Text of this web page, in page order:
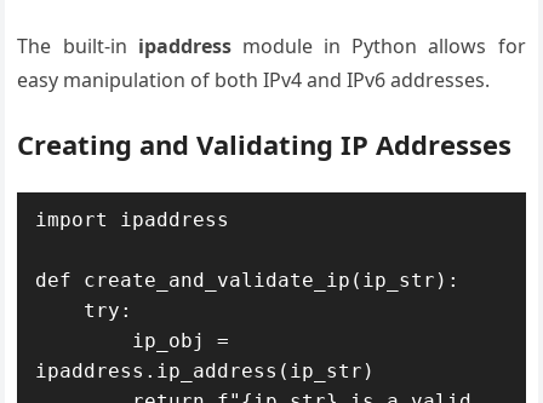
The built-in ipaddressmodule in Python allows for
easy manipulation of both IPv4 and IPv6 addresses.
Creating and Validating IP Addresses
import ipaddress
def create_and_validate_ip(ip_str):
ipaddress.ip_address(ip_str)